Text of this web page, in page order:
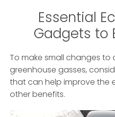
Essential
Gadgets to
To make small changes to
greenhouse gasses,
that can help improve the
other benefits.